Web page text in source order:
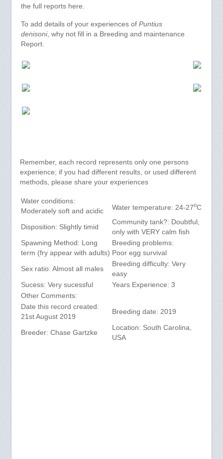
the full reports here.
To add details of your experiences of Puntius
denisoni, why not fill in a Breeding and maintenance
Report.
Remember, each record represents only one persons
experience; if you had different results, or used different
methods, please share your experiences
Water conditions:
Moderately soft and acidic
Water temperature: 24-27oC
Disposition: Slightly timid
Community tank?: Doubtful,
only with VERY calm fish
Spawning Method: Long
term (fry appear with adults)
Breeding problems:
Poor egg survival
Sex ratio: Almost all males
Breeding difficulty: Very
easy
Sucess: Very sucessful
Years Experience: 3
Other Comments:
Date this record created:
21st August 2019
Breeding date: 2019
Breeder: Chase Gartzke
Location: South Carolina,
USA